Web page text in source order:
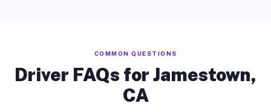
COMMON QUESTIONS
Driver FAQs for Jamestown,
CA